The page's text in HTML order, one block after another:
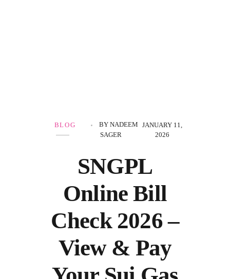
SNGPL
Online Bill
Check 2026 –
View & Pay
JANUARY 11,
2026
BY NADEEM
SAGER
BLOG